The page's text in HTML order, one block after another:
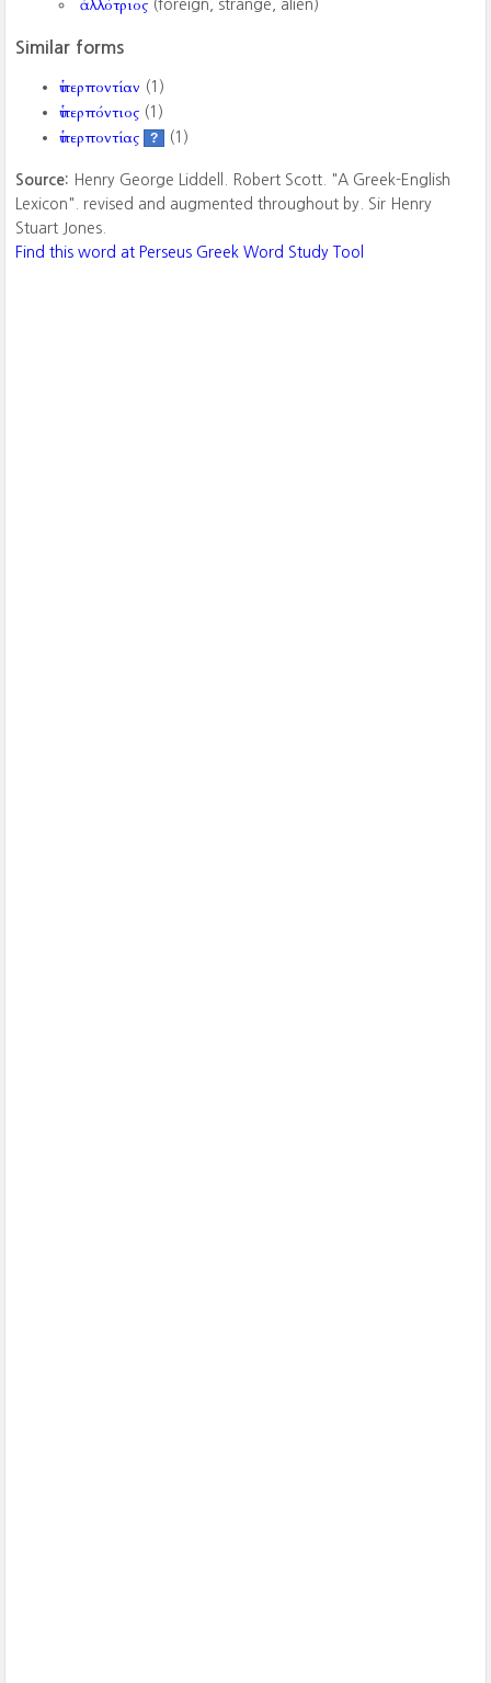
ἀλλότριος (foreign, strange, alien)
Similar forms
ὑπερποντίαν (1)
ὑπερπόντιος (1)
ὑπερποντίας ? (1)
Source: Henry George Liddell. Robert Scott. "A Greek-English
Lexicon". revised and augmented throughout by. Sir Henry
Stuart Jones.
Find this word at Perseus Greek Word Study Tool